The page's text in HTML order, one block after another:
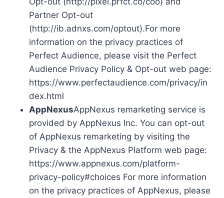
Partner Opt-out
(http://ib.adnxs.com/optout).For more
information on the privacy practices of
Perfect Audience, please visit the Perfect
Audience Privacy Policy & Opt-out web page:
https://www.perfectaudience.com/privacy/in
dex.html
AppNexusAppNexus remarketing service is
provided by AppNexus Inc. You can opt-out
of AppNexus remarketing by visiting the
Privacy & the AppNexus Platform web page:
https://www.appnexus.com/platform-
privacy-policy#choices For more information
on the privacy practices of AppNexus, please